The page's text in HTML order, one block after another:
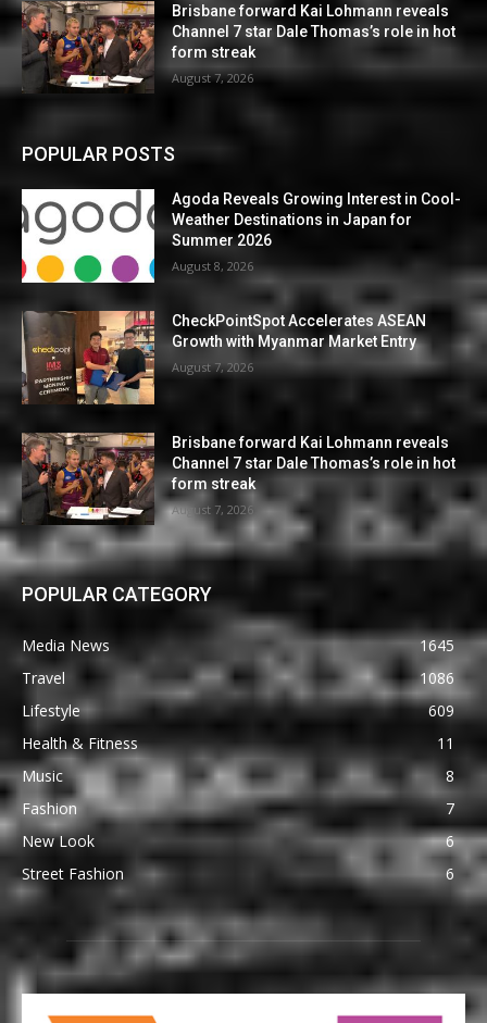
Brisbane forward Kai Lohmann reveals
Channel 7 star Dale Thomas’s role in hot
form streak
August 7, 2026
POPULAR POSTS
Agoda Reveals Growing Interest in Cool-
Weather Destinations in Japan for
Summer 2026
August 8, 2026
CheckPointSpot Accelerates ASEAN
Growth with Myanmar Market Entry
August 7, 2026
Brisbane forward Kai Lohmann reveals
Channel 7 star Dale Thomas’s role in hot
form streak
August 7, 2026
POPULAR CATEGORY
Media News
1645
Travel
1086
Lifestyle
609
Health & Fitness
11
Music
8
Fashion
7
New Look
6
Street Fashion
6